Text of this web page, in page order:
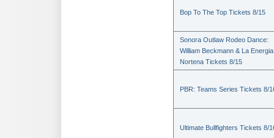
Bop To The Top Tickets 8/15
Sonora Outlaw Rodeo Dance:
William Beckmann & La Energia
Nortena Tickets 8/15
PBR: Teams Series Tickets 8/
Ultimate Bullfighters Tickets 8/